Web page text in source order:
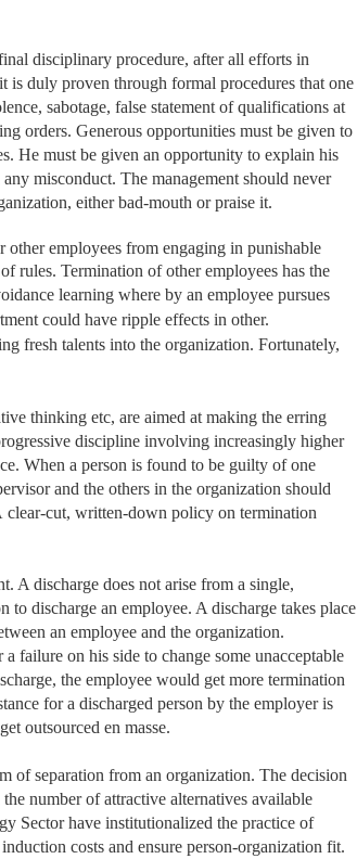
disciplinary procedure, after all efforts in
is duly proven through formal procedures that one
sabotage, false statement of qualifications at
orders. Generous opportunities must be given to
He must be given an opportunity to explain his
misconduct. The management should never
either bad-mouth or praise it.
other employees from engaging in punishable
rules. Termination of other employees has the
learning where by an employee pursues
could have ripple effects in other.
fresh talents into the organization. Fortunately,
thinking etc, are aimed at making the erring
discipline involving increasingly higher
When a person is found to be guilty of one
and the others in the organization should
clear-cut, written-down policy on termination
A discharge does not arise from a single,
discharge an employee. A discharge takes place
an employee and the organization.
failure on his side to change some unacceptable
the employee would get more termination
for a discharged person by the employer is
outsourced en masse.
of separation from an organization. The decision
number of attractive alternatives available
Sector have institutionalized the practice of
costs and ensure person-organization fit.